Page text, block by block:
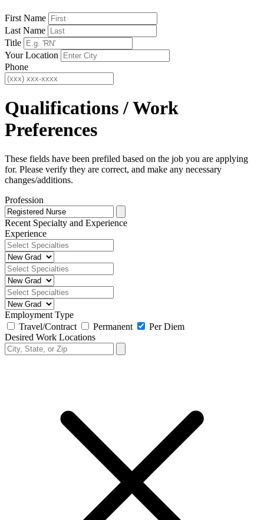
First Name
Last Name
Title
Your Location
Phone
Qualifications / Work
Preferences
These fields have been prefiled based on the job you are applying
for. Please verify they are correct, and make any necessary
changes/additions.
Profession
Recent Specialty and Experience
Experience
Employment Type
Travel/Contract
Permanent
Per Diem
Desired Work Locations